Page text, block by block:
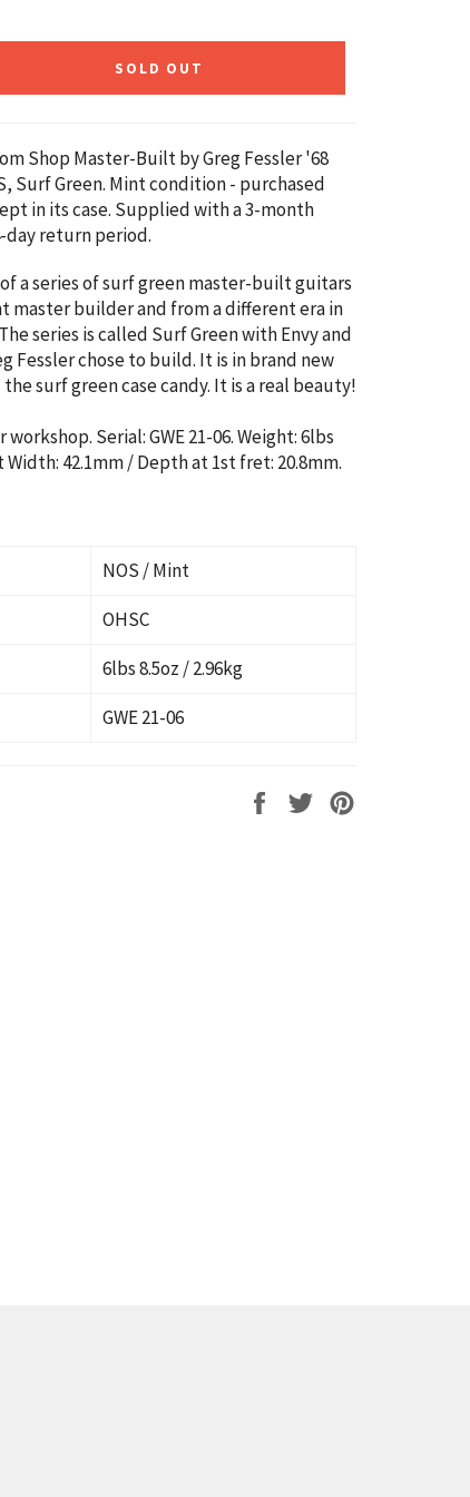
SOLD OUT
Shop Master-Built byGreg Fessler '68
Surf Green. Mint condition - purchased
in its case. Supplied with a 3-month
day return period.
a series of surf green master-built guitars
master builder and from a different era in
series is called Surf Green with Envy and
Fessler chose to build. It is in brand new
surf green case candy. It is a real beauty!
Serial: GWE 21-06. Weight: 6lbs
Width: 42.1mm / Depth at 1st fret: 20.8mm.
NOS / Mint
OHSC
6lbs 8.5oz / 2.96kg
GWE 21-06
Share
Tweet